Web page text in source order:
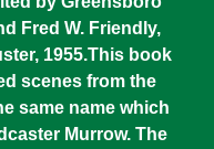
Fred W. Friendly,
1955.This book
scenes from the
same name which
Murrow. The